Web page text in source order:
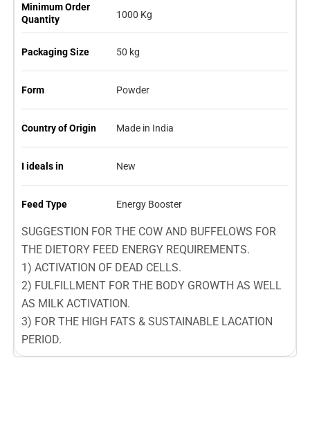
Minimum Order
Quantity
1000 Kg
Packaging Size 50 kg
Form Powder
Country of Origin Made in India
I ideals in New
Feed Type Energy Booster
SUGGESTION FOR THE COW AND BUFFELOWS FOR
THE DIETORY FEED ENERGY REQUIREMENTS.
1) ACTIVATION OF DEAD CELLS.
2) FULFILLMENT FOR THE BODY GROWTH AS WELL
AS MILK ACTIVATION.
3) FOR THE HIGH FATS & SUSTAINABLE LACATION
PERIOD.